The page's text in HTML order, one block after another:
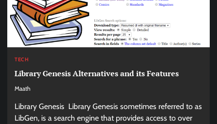
TECH
Library Genesis Alternatives and its Features
Maath
Library Genesis Library Genesis sometimes referred to as
LibGen, is a search engine that provides access to over